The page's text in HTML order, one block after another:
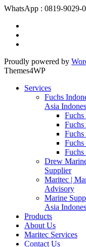
WhatsApp : 0819-9029-
Proudly powered by
Themes4WP
Services
Fuchs
Asia
Fuchs
Fuchs
Fuchs
Drew
Supplier
Maritec |
Advisory
Marine
Asia
Products
About Us
Maritec Services
Contact Us